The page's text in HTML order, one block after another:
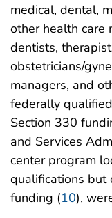
medical, dental,
other health care
dentists,
obstetricians/
managers, and
federally
Section 330
and Services
center program
qualifications but
funding (10),